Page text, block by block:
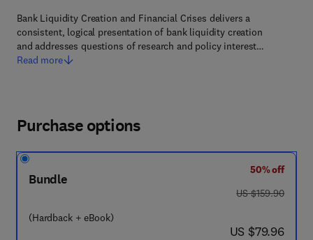
Bank Liquidity Creation and Financial Crises delivers a
consistent, logical presentation of bank liquidity creation
and addresses questions of research and policy interest…
Read more
Purchase options
Bundle
(Hardback + eBook)
50% off
was US $159.90
US $159.90
now US $79.96
US $79.96